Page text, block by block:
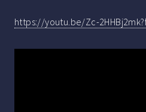
https://youtu.be/Zc-